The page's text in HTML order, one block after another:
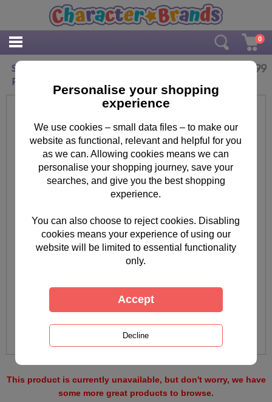
0
Star Wars The Mandalorian Baby Yoda Maxi
Poster
4.99
This product is currently unavailable, but don't worry, we have
some more great products to browse.
Personalise your shopping
experience
We use cookies – small data files – to make our
website as functional, relevant and helpful for you
as we can. Allowing cookies means we can
personalise your shopping journey, save your
searches, and give you the best shopping
experience.
You can also choose to reject cookies. Disabling
cookies means your experience of using our
website will be limited to essential functionality
only.